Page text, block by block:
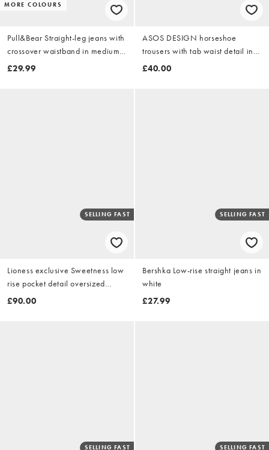
MORE COLOURS
Pull&Bear Straight-leg jeans with
crossover waistband in medium
blue
£29.99
ASOS DESIGN horseshoe
trousers with tab waist detail in
chocolate stripe
£40.00
SELLING FAST
Lioness exclusive Sweetness low
rise pocket detail oversized
cargo jeans in washed black
£90.00
SELLING FAST
Bershka Low-rise straight jeans in
white
£27.99
SELLING FAST SELLING FAST